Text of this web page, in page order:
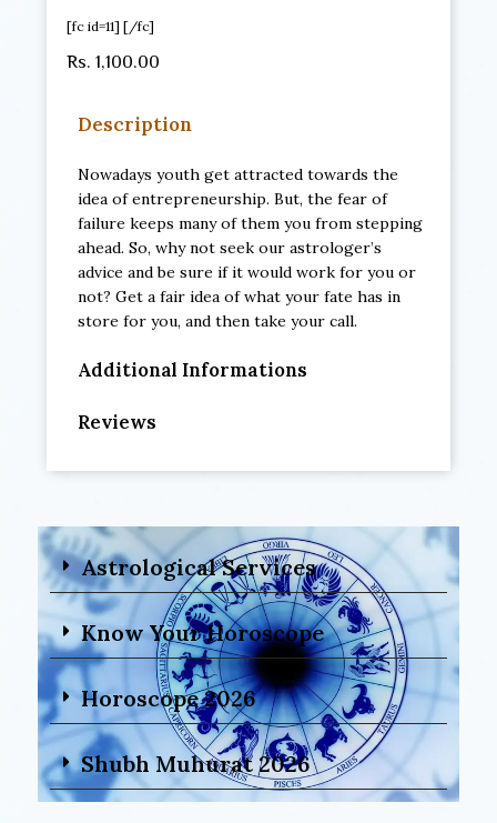
[fc id=11] [/fc]
Rs. 1,100.00
Description
Nowadays youth get attracted towards the
idea of entrepreneurship. But, the fear of
failure keeps many of them you from stepping
ahead. So, why not seek our astrologer’s
advice and be sure if it would work for you or
not? Get a fair idea of what your fate has in
store for you, and then take your call.
Additional Informations
Reviews
Astrological Services
Know Your Horoscope
Horoscope 2026
Shubh Muhurat 2026